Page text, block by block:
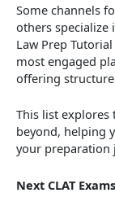
Some channels
others specialize
Law Prep
most engaged
offering
This list explores
beyond, helping
your preparation
Next CLAT Exams